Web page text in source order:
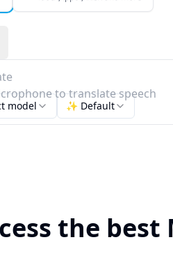
to translate speech
model ✨ Default
the